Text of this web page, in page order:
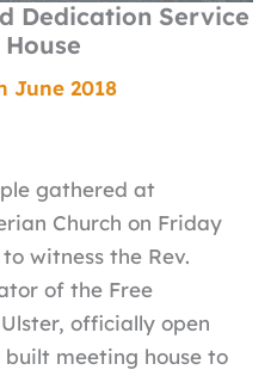
Dedication Service
June 2018
gathered at
Church on Friday
witness the Rev.
of the Free
officially open
meeting house to